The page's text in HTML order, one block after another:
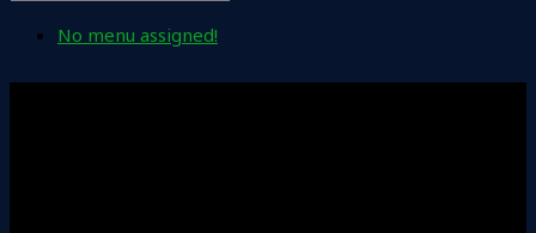
No menu assigned!